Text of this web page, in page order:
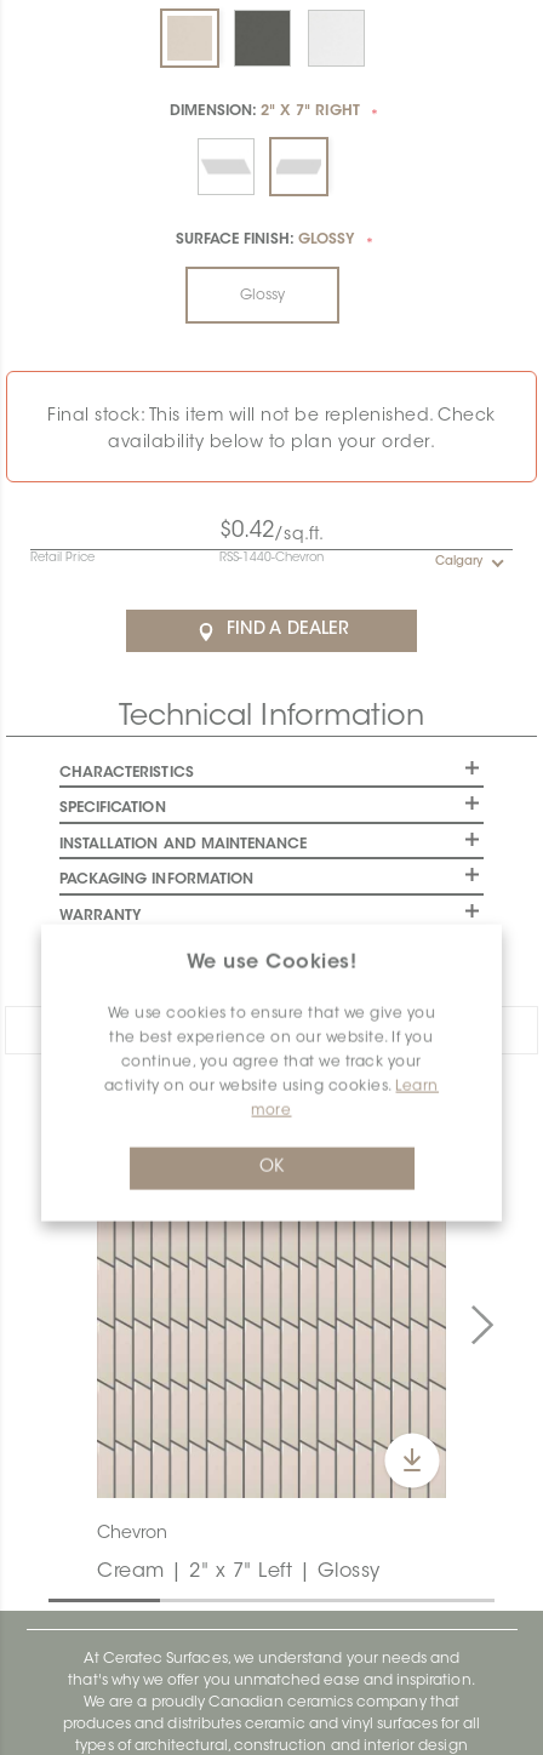
We use Cookies!
We use cookies to ensure that we give you
the best experience on our website. If you
continue, you agree that we track your
activity on our website using cookies. Learn
more
OK
DIMENSION: 2" X 7" RIGHT *
SURFACE FINISH: GLOSSY *
Glossy
Final stock: This item will not be replenished. Check
availability below to plan your order.
$0.42/sq.ft.
Retail Price RSS-1440-Chevron Calgary
FIND A DEALER
Technical Information
CHARACTERISTICS
SPECIFICATION
INSTALLATION AND MAINTENANCE
PACKAGING INFORMATION
WARRANTY
Share:
PRODUCT OVERVIEW
Chevron
Cream | 2" x 7" Left | Glossy
At Ceratec Surfaces, we understand your needs and
that's why we offer you unmatched ease and inspiration.
We are a proudly Canadian ceramics company that
produces and distributes ceramic and vinyl surfaces for all
types of architectural, construction and interior design